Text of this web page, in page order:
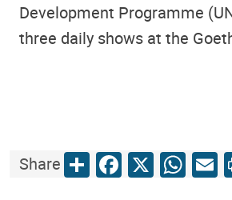
Development Programme
three daily shows at the
ShareShareFacebook
X